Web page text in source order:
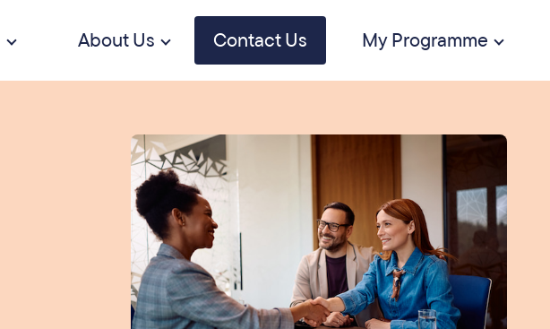
About Us Contact Us My Programme